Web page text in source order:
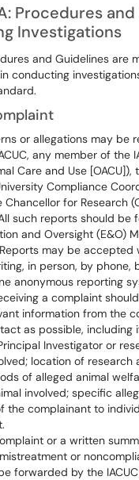
Procedures
Investigations
and Guidelines are
conducting
or allegations may be
any member of the
Care and Use [OACU]),
Compliance
for Research
such reports should be
and Oversight (E&O)
may be accepted
in person, by phone,
anonymous reporting
a complaint
information from the
as possible, including
Investigator or
location of research
of alleged animal
involved; specific
the complainant to
or a written
or
forwarded by the